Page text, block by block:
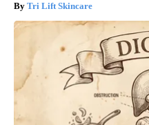
Tri Lift Skincare